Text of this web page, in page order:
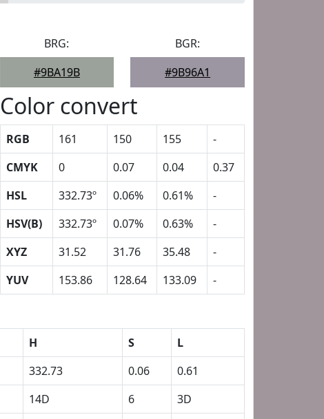
BRG:
#9BA19B
BGR:
#9B96A1
Color convert
RGB 161 150 155
-
CMYK
0 0.07 0.04
0.37
HSL
332.73º 0.06% 0.61%
-
HSV(B)
332.73º 0.07% 0.63%
-
XYZ
31.52 31.76 35.48
-
YUV
153.86 128.64 133.09 -
H S
L
332.73 0.06
0.61
14D 6
3D